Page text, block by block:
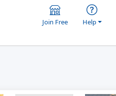
Join Free Help